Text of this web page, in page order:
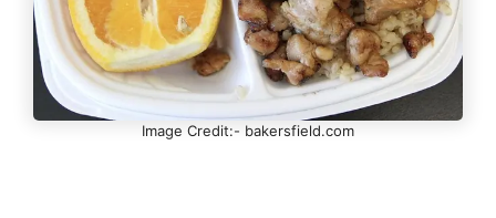
Image Credit:- bakersfield.com